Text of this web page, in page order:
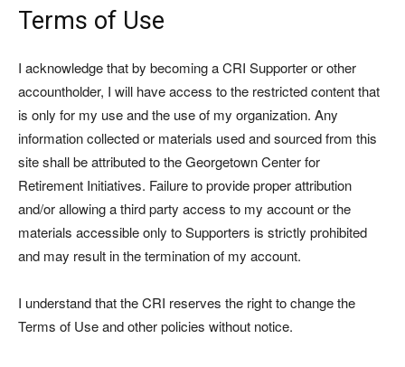
Terms of Use
I acknowledge that by becoming a CRI Supporter or other
accountholder, I will have access to the restricted content that
is only for my use and the use of my organization. Any
information collected or materials used and sourced from this
site shall be attributed to the Georgetown Center for
Retirement Initiatives. Failure to provide proper attribution
and/or allowing a third party access to my account or the
materials accessible only to Supporters is strictly prohibited
and may result in the termination of my account.
I understand that the CRI reserves the right to change the
Terms of Use and other policies without notice.